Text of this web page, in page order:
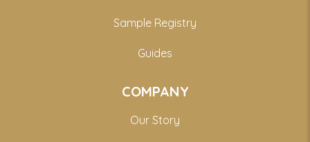
Sample Registry
Guides
COMPANY
Our Story